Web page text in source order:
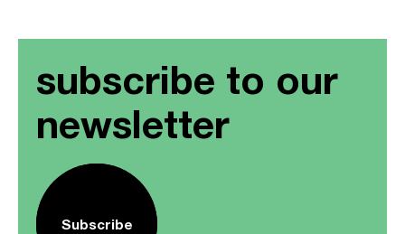
subscribe to our
newsletter
Subscribe